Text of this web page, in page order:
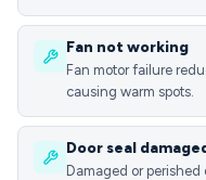
Fan not working
Fan motor failure
causing warm spots.
Door seal
Damaged or